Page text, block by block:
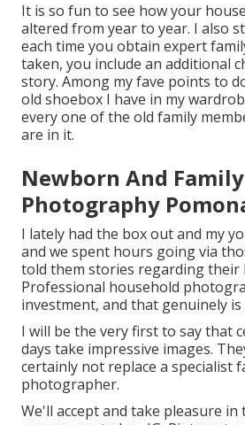
It is so fun to see how your
altered from year to year. I also
each time you obtain expert
taken, you include an additional
story. Among my fave points to
old shoebox I have in my
every one of the old family
are in it.
Newborn And Family
Photography
I lately had the box out and my
and we spent hours going via
told them stories regarding their
Professional household
investment, and that genuinely is
I will be the very first to say that
days take impressive images.
certainly not replace a specialist
photographer.
We'll accept and take pleasure in